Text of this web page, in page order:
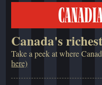
Canada's
Take a peek at where
here)